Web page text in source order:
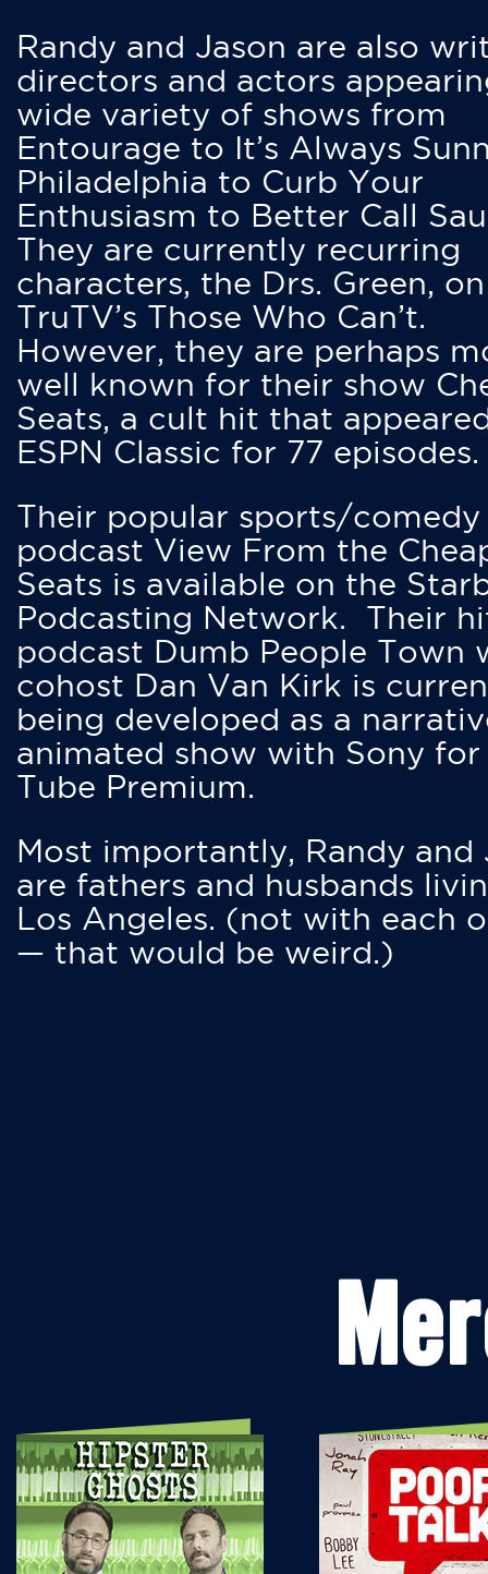
Randy and Jason are also
directors and actors
wide variety of shows from
Entourage to It’s Always
Philadelphia to Curb Your
Enthusiasm to Better Call
They are currently recurring
characters, the Drs. Green, on
TruTV’s Those Who Can’t.
However, they are perhaps
well known for their show
Seats, a cult hit that
ESPN Classic for 77 episodes.
Their popular sports/comedy
podcast View From the
Seats is available on the
Podcasting Network. Their
podcast Dumb People Town
cohost Dan Van Kirk is
being developed as a
animated show with Sony for
Tube Premium.
Most importantly, Randy and
are fathers and husbands
Los Angeles. (not with each
— that would be weird.)